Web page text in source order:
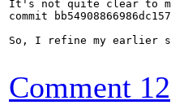
It's not quite clear to me
commit
So, I refine my earlier
Comment 12